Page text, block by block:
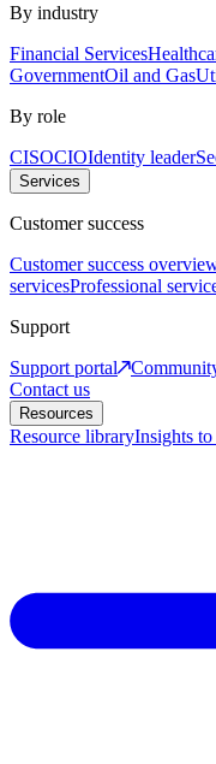
By industry
Financial Services
GovernmentOil and Gas
By role
CISOCIOIdentity leader
Services
Customer success
Customer success
servicesProfessional
Support
Support portal
Contact us
Resources
Resource libraryInsights